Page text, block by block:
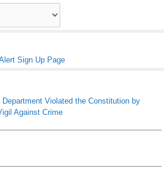
Sign Up Page
Violated the Constitution by
Against Crime